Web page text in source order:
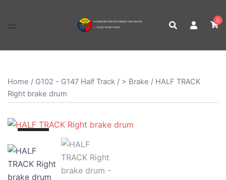
0
Home / G102 - G147 Half Track / > Brake / HALF TRACK
Right brake drum
SALE!